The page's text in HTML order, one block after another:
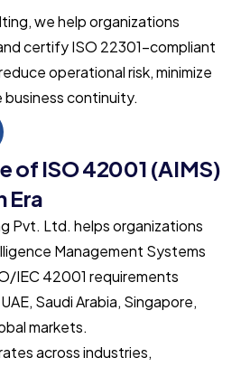
we help organizations
certify ISO 22301-compliant
operational risk, minimize
continuity.
of ISO 42001 (AIMS)
Era
Pvt. Ltd. helps organizations
Management Systems
IEC 42001 requirements
Saudi Arabia, Singapore,
markets.
across industries,